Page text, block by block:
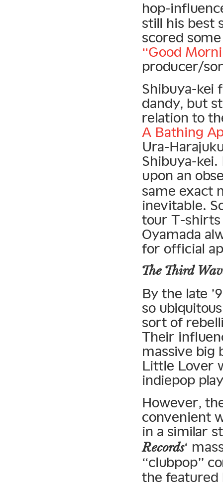
hop-
still his best
scored
“Good
producer/
Shibuya-kei
dandy, but
relation to
A Bathing
Ura-
Shibuya-
upon an
same exact
inevitable.
tour T-shirts
Oyamada
for official
The Third
By the late
so
sort of
Their
massive big
Little Lover
indiepop
However,
convenient
in a similar
Records‘
“clubpop”
the featured